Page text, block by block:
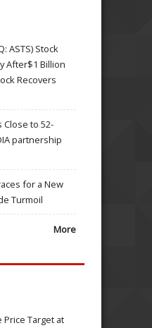
ASTS) Stock
After$1 Billion
Recovers
Close to 52-
partnership
for a New
Turmoil
More
Target at